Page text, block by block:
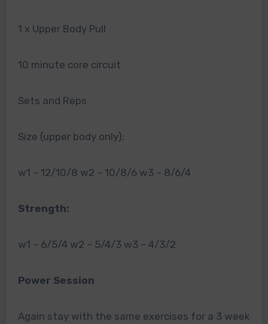
1 x Upper Body Pull
10 minute core circuit
Sets and Reps
Size (upper body only):
w1 – 12/10/8 w2 – 10/8/6 w3 – 8/6/4
Strength:
w1 – 6/5/4 w2 – 5/4/3 w3 – 4/3/2
Power Session
Again stay with the same exercises for a 3 week